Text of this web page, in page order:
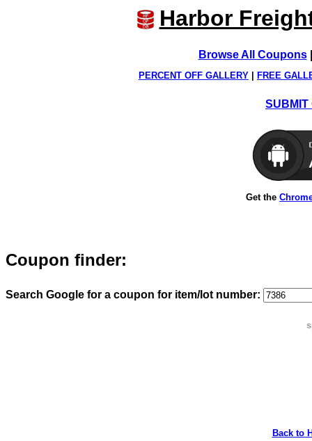
Harbor
Browse All Coupons
PERCENT OFF GALLERY FREE
SUBMIT
Get the
Coupon finder:
Search Google for a coupon for item/lot number:
Back to